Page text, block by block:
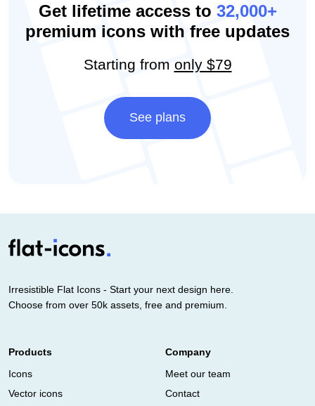
Get lifetime access to 32,000+
premium icons with free updates
Starting from only $79
See plans
Irresistible Flat Icons - Start your next design here.
Choose from over 50k assets, free and premium.
Products
Icons
Vector icons
Company
Meet our team
Contact